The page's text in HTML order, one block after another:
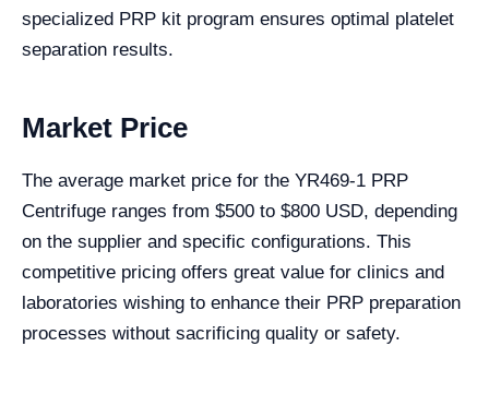
specialized PRP kit program ensures optimal platelet
separation results.
Market Price
The average market price for the YR469-1 PRP
Centrifuge ranges from $500 to $800 USD, depending
on the supplier and specific configurations. This
competitive pricing offers great value for clinics and
laboratories wishing to enhance their PRP preparation
processes without sacrificing quality or safety.